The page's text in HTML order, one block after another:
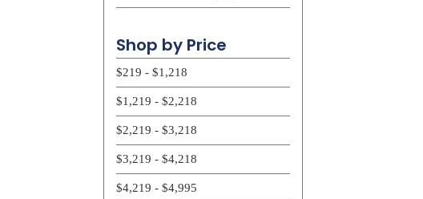
Shop by Price
$219 - $1,218
$1,219 - $2,218
$2,219 - $3,218
$3,219 - $4,218
$4,219 - $4,995